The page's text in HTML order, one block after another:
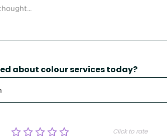
about colour services today?
Click to rate